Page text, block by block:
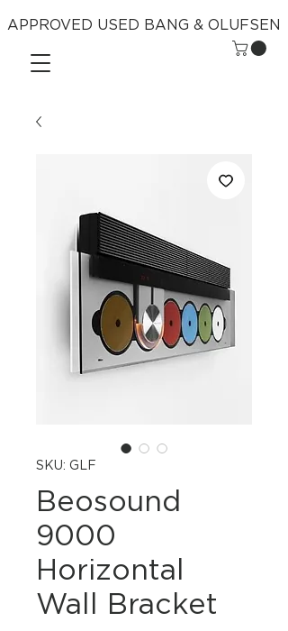
APPROVED USED BANG & OLUFSEN
SKU: GLF
Beosound
9000
Horizontal
Wall Bracket